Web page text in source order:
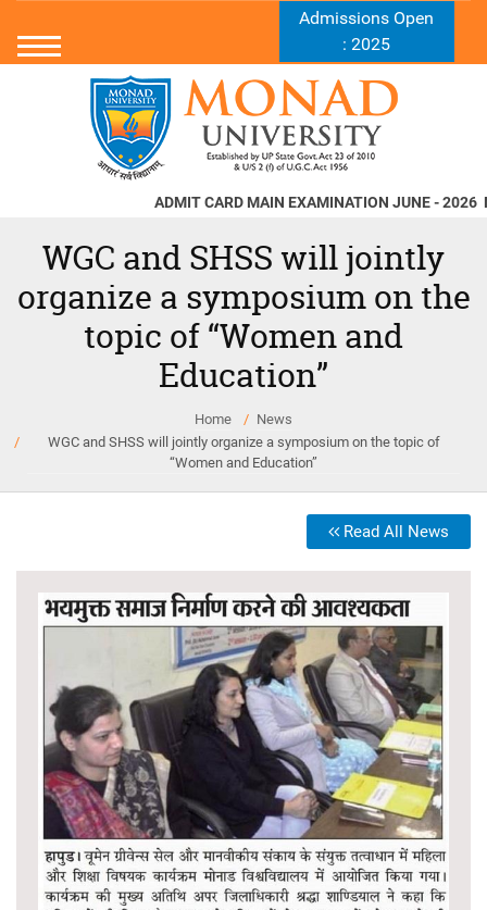
Admissions Open
: 2025
ADMIT CARD MAIN EXAMINATION JUNE - 2026
WGC and SHSS will jointly
organize a symposium on the
topic of “Women and
Education”
Home
News
WGC and SHSS will jointly organize a symposium on the topic of
“Women and Education”
Read All News